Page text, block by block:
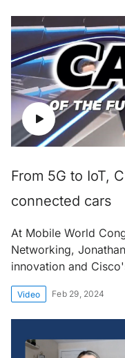
From 5G to IoT,
connected cars
At Mobile World
Networking,
innovation and
Video Feb 29, 2024